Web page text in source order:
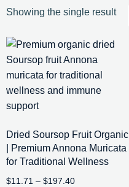
Showing the single result
Dried Soursop Fruit Organic
| Premium Annona Muricata
for Traditional Wellness
$11.71 – $197.40